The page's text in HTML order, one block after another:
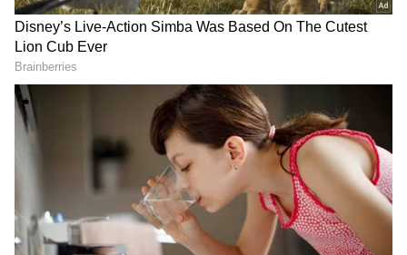
RECOMMENDED STORIES
National Handloom Day:
Rahul Gandhi to hold